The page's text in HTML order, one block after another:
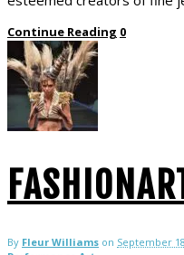
Continue Reading 0
By Fleur Williams on September